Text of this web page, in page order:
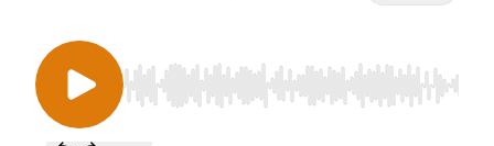
Use Left/Right to seek, Home/End to jump to